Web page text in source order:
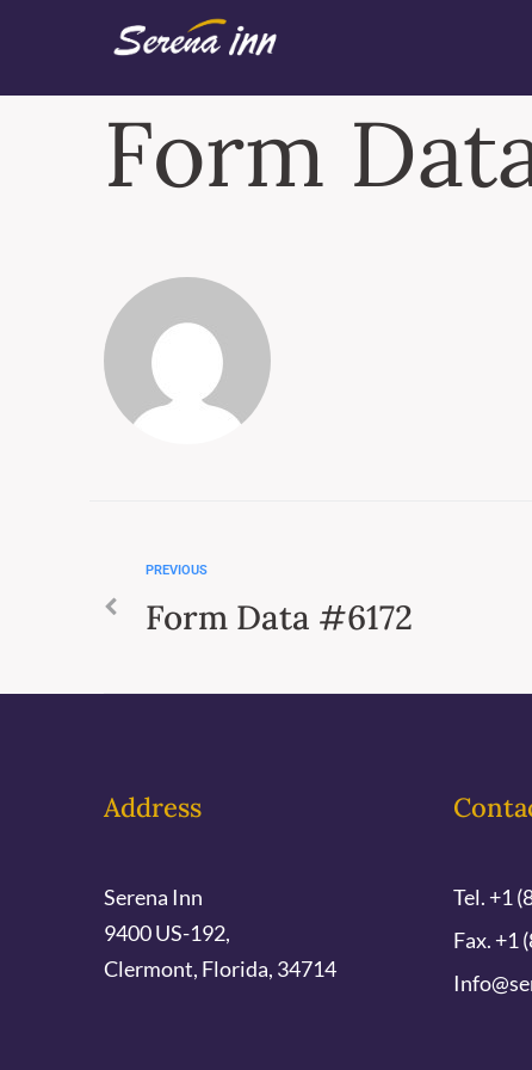
Form
PREVIOUS
Form Data #6172
Address
Serena Inn
9400 US-192,
Clermont, Florida, 34714
Tel. +1
Fax. +1